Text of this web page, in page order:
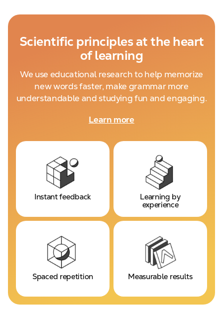
Scientific principles at the heart
of learning
We use educational research to help memorize
new words faster, make grammar more
understandable and studying fun and engaging.
Learn more
Instant feedback
Learning by
experience
Spaced repetition Measurable results